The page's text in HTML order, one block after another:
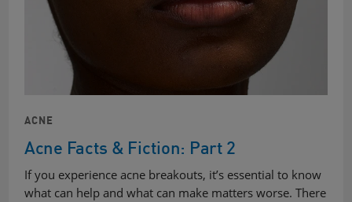
ACNE
Acne Facts & Fiction: Part 2
If you experience acne breakouts, it’s essential to know
what can help and what can make matters worse. There